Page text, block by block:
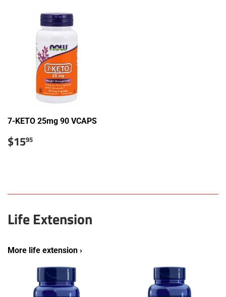
7-KETO 25mg 90 VCAPS
Sale
price
$1595
Life Extension
More life extension ›